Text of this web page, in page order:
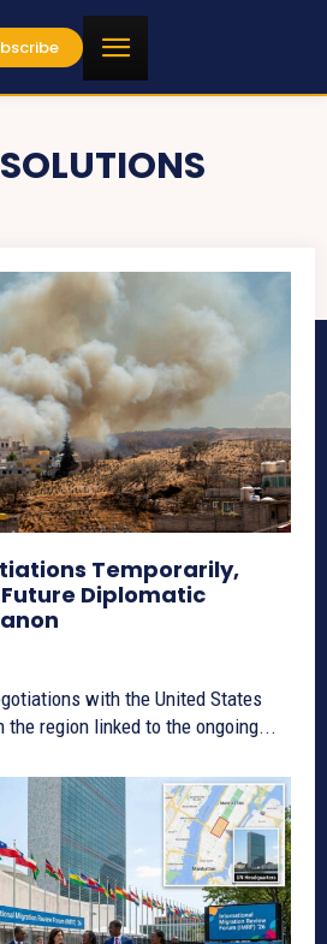
SOLUTIONS
Temporarily,
Diplomatic
with the United States
region linked to the ongoing...